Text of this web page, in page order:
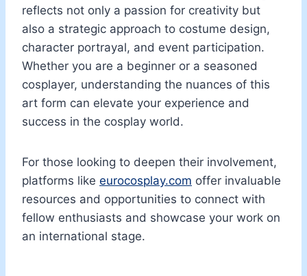
reflects not only a passion for creativity but
also a strategic approach to costume design,
character portrayal, and event participation.
Whether you are a beginner or a seasoned
cosplayer, understanding the nuances of this
art form can elevate your experience and
success in the cosplay world.
For those looking to deepen their involvement,
platforms like eurocosplay.com offer invaluable
resources and opportunities to connect with
fellow enthusiasts and showcase your work on
an international stage.